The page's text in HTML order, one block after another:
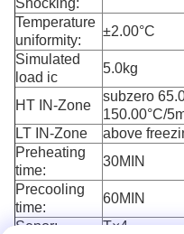
Shocking:
Temperature
uniformity:
±2.00°C
Simulated
load ic
5.0kg
HT IN-Zone
subzero
150.00°C/
LT IN-Zone
above
Preheating
time:
30MIN
Precooling
time:
60MIN
Senor:
T×4